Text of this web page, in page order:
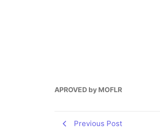
APROVED by MOFLR
Previous Post